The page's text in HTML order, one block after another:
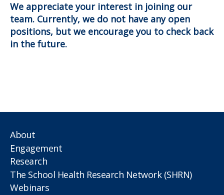
We appreciate your interest in joining our
team. Currently, we do not have any open
positions, but we encourage you to check back
in the future.
About
Engagement
Research
The School Health Research Network (SHRN)
Webinars